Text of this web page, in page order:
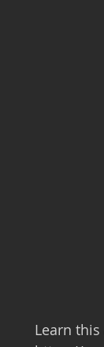
Learn